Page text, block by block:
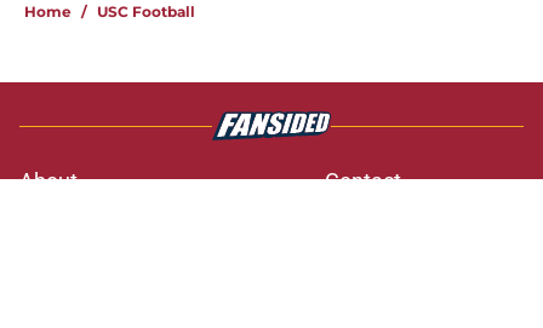
Home / USC Football
About
Contact